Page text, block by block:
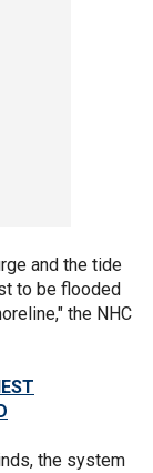
and the tide
to be flooded
the NHC
the system